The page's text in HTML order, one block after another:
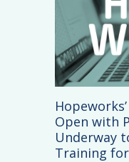
Open with
Underway
Training